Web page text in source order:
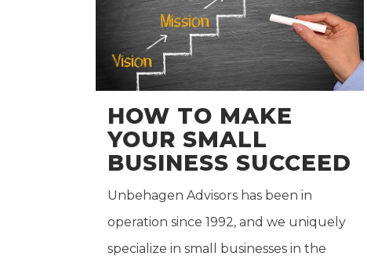
HOW TO MAKE
YOUR SMALL
BUSINESS SUCCEED
Unbehagen Advisors has been in
operation since 1992, and we uniquely
specialize in small businesses in the